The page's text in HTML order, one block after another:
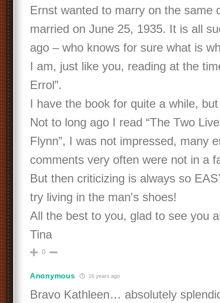
Ernst wanted to marry on the same
married on June 25, 1935. It is all
ago – who knows for sure what is
I am, just like you, reading at the
Errol”.
I have the book for quite a while,
Not to long ago I read “The Two
Flynn”, I was not impressed, many
comments very often were not in a
But then criticizing is always so
try living in the man's shoes!
All the best to you, glad to see you
Tina
0
Anonymous 16 years ago
Bravo Kathleen… absolutely